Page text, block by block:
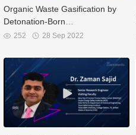
Organic Waste Gasification by
Detonation-Born
Ultrasuperheated Steam
252 28 Sep 2022